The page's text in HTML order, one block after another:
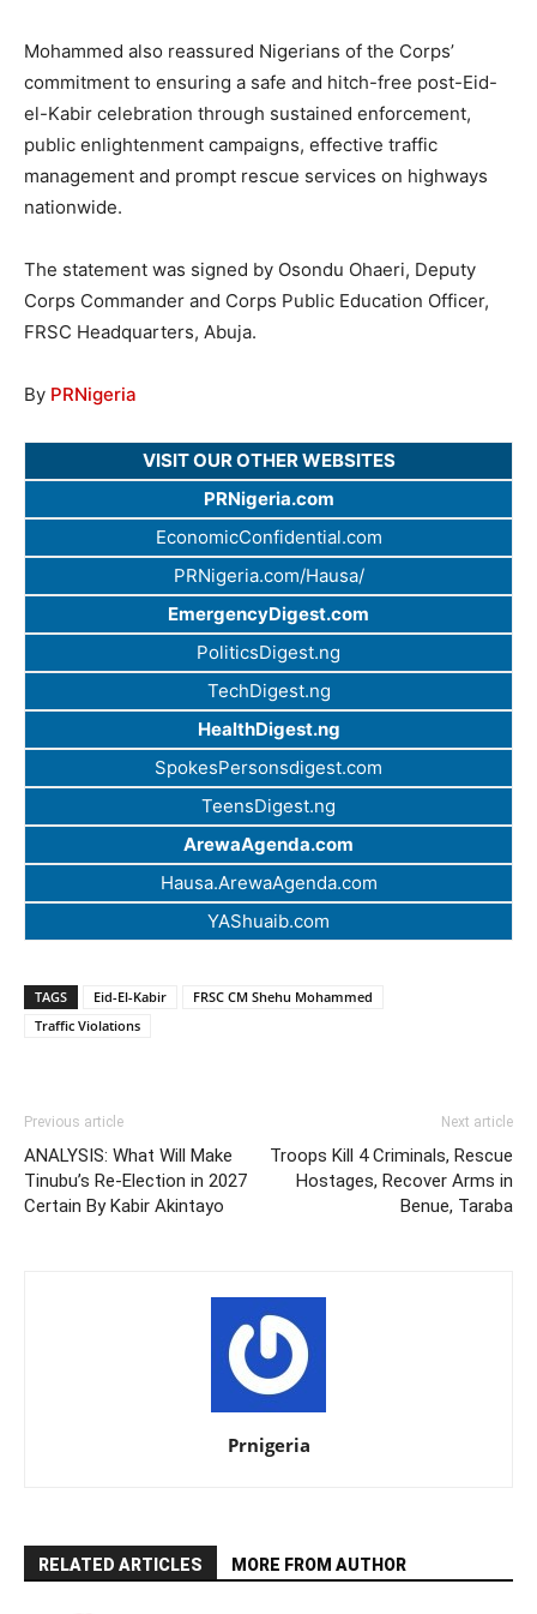
Mohammed also reassured Nigerians of the Corps’
commitment to ensuring a safe and hitch-free post-Eid-
el-Kabir celebration through sustained enforcement,
public enlightenment campaigns, effective traffic
management and prompt rescue services on highways
nationwide.
The statement was signed by Osondu Ohaeri, Deputy
Corps Commander and Corps Public Education Officer,
FRSC Headquarters, Abuja.
By PRNigeria
VISIT OUR OTHER WEBSITES
PRNigeria.com
EconomicConfidential.com
PRNigeria.com/Hausa/
EmergencyDigest.com
PoliticsDigest.ng
TechDigest.ng
HealthDigest.ng
SpokesPersonsdigest.com
TeensDigest.ng
ArewaAgenda.com
Hausa.ArewaAgenda.com
YAShuaib.com
TAGS Eid-El-Kabir
FRSC CM Shehu Mohammed
Traffic Violations
Previous article
ANALYSIS: What Will Make
Tinubu’s Re-Election in 2027
Certain By Kabir Akintayo
Next article
Troops Kill 4 Criminals, Rescue
Hostages, Recover Arms in
Benue, Taraba
Prnigeria
RELATED ARTICLES MORE FROM AUTHOR